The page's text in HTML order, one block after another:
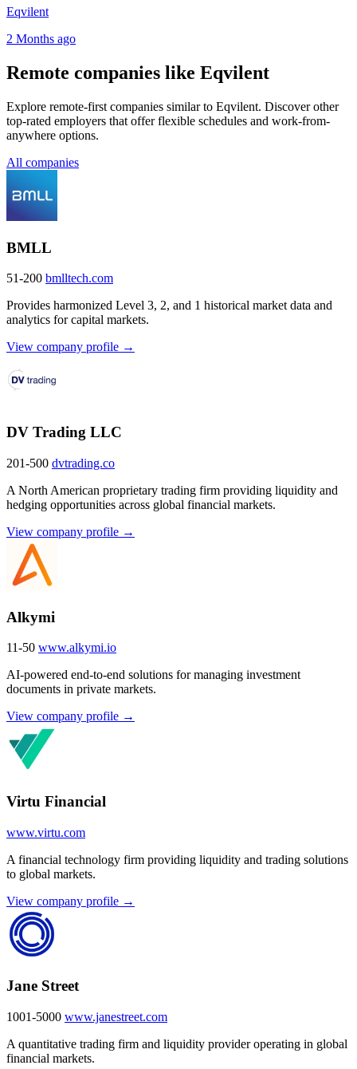
Eqvilent
2 Months ago
Remote companies like Eqvilent
Explore remote-first companies similar to Eqvilent. Discover other
top-rated employers that offer flexible schedules and work-from-
anywhere options.
All companies
BMLL
51-200 bmlltech.com
Provides harmonized Level 3, 2, and 1 historical market data and
analytics for capital markets.
View company profile →
DV Trading LLC
201-500 dvtrading.co
A North American proprietary trading firm providing liquidity and
hedging opportunities across global financial markets.
View company profile →
Alkymi
11-50 www.alkymi.io
AI-powered end-to-end solutions for managing investment
documents in private markets.
View company profile →
Virtu Financial
www.virtu.com
A financial technology firm providing liquidity and trading solutions
to global markets.
View company profile →
Jane Street
1001-5000 www.janestreet.com
A quantitative trading firm and liquidity provider operating in global
financial markets.